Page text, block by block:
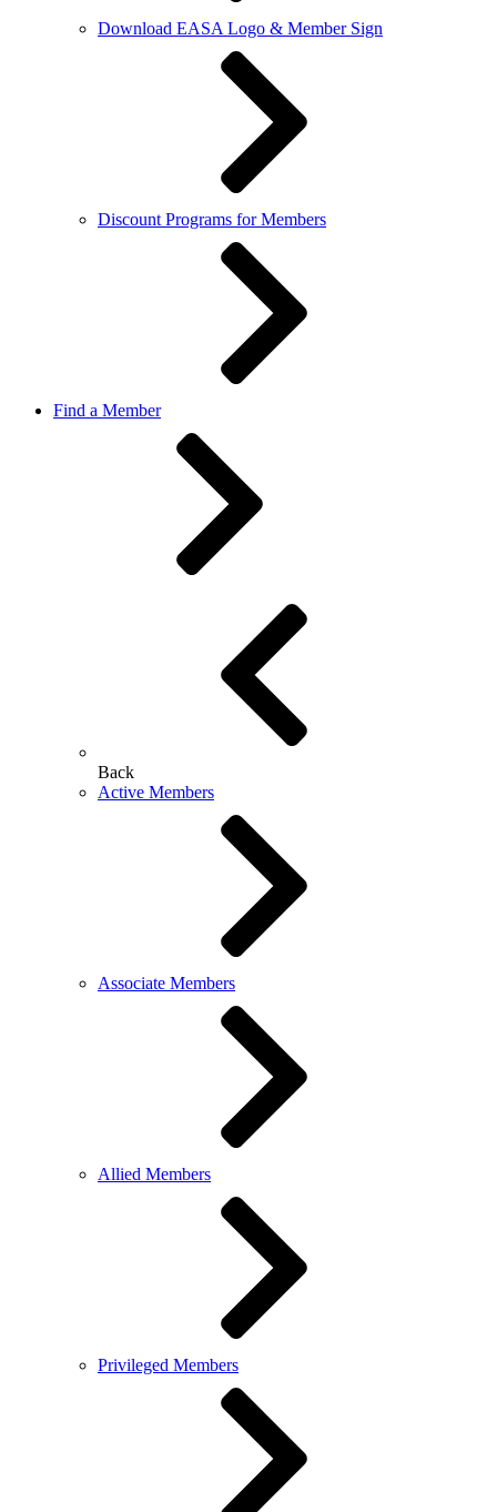
Download EASA Logo & Member Sign
Discount Programs for Members
Find a Member
Back
Active Members
Associate Members
Allied Members
Privileged Members